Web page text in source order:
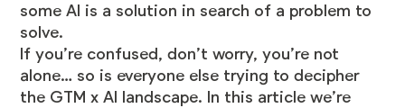
some AI is a solution in search of a problem to
solve.
If you’re confused, don’t worry, you’re not
alone… so is everyone else trying to decipher
the GTM x AI landscape. In this article we’re